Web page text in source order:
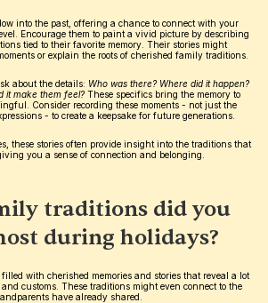
into the past, offering a chance to connect with your
Encourage them to paint a vivid picture by describing
tied to their favorite memory. Their stories might
or explain the roots of cherished family traditions.
about the details: Who was there? Where did it happen?
it make them feel? These specifics bring the memory to
Consider recording these moments - not just the
- to create a keepsake for future generations.
these stories often provide insight into the traditions that
you a sense of connection and belonging.
traditions did you
during holidays?
with cherished memories and stories that reveal a lot
customs. These traditions might even connect to the
have already shared.